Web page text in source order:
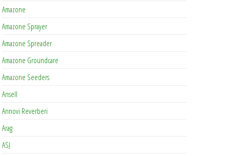
Amazone
Amazone Sprayer
Amazone Spreader
Amazone Groundcare
Amazone Seeders
Ansell
Annovi Reverberi
Arag
ASJ